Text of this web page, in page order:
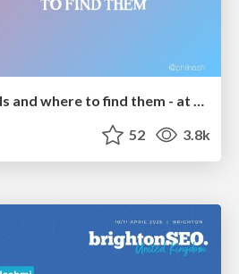
Fantastic passwords and where to find them - at NoRuKo
52 3.8k